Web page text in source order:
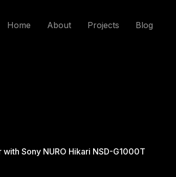
Home About Projects Blog
Sony NURO Hikari NSD-G1000T